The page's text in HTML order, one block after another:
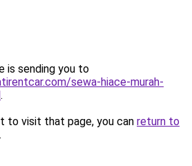
is sending you to
sewa-hiace-murah-
.
to visit that page, you can return to
.